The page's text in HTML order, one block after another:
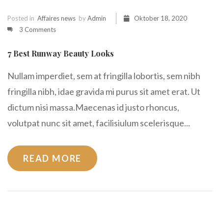
Posted in Affaires news byAdmin
Oktober 18, 2020
3 Comments
7 Best Runway Beauty Looks
Nullam imperdiet, sem at fringilla lobortis, sem nibh
fringilla nibh, idae gravida mi purus sit amet erat. Ut
dictum nisi massa.Maecenas id justo rhoncus,
volutpat nunc sit amet, facilisiulum scelerisque...
READ MORE